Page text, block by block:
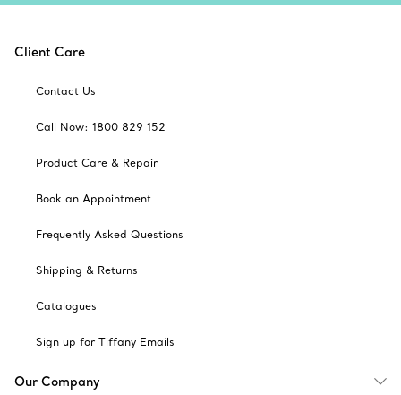
Client Care
Contact Us
Call Now: 1800 829 152
Product Care & Repair
Book an Appointment
Frequently Asked Questions
Shipping & Returns
Catalogues
Sign up for Tiffany Emails
Our Company